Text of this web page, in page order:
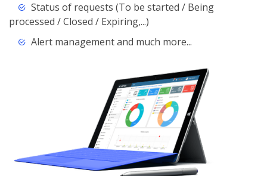
Status of requests (To be started / Being
processed / Closed / Expiring,...)
Alert management and much more...